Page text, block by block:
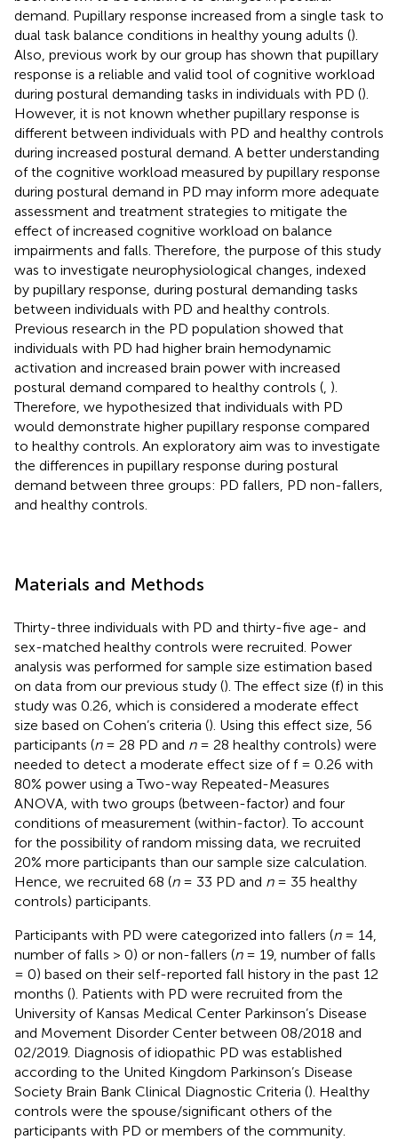
demand. Pupillary response increased from a single task to
dual task balance conditions in healthy young adults ().
Also, previous work by our group has shown that pupillary
response is a reliable and valid tool of cognitive workload
during postural demanding tasks in individuals with PD ().
However, it is not known whether pupillary response is
different between individuals with PD and healthy controls
during increased postural demand. A better understanding
of the cognitive workload measured by pupillary response
during postural demand in PD may inform more adequate
assessment and treatment strategies to mitigate the
effect of increased cognitive workload on balance
impairments and falls. Therefore, the purpose of this study
was to investigate neurophysiological changes, indexed
by pupillary response, during postural demanding tasks
between individuals with PD and healthy controls.
Previous research in the PD population showed that
individuals with PD had higher brain hemodynamic
activation and increased brain power with increased
postural demand compared to healthy controls ( ).
Therefore, we hypothesized that individuals with PD
would demonstrate higher pupillary response compared
to healthy controls. An exploratory aim was to investigate
the differences in pupillary response during postural
demand between three groups: PD fallers, PD non-fallers,
and healthy controls.
Materials and Methods
Thirty-three individuals with PD and thirty-five age- and
sex-matched healthy controls were recruited. Power
analysis was performed for sample size estimation based
on data from our previous study (). The effect size (f) in this
study was 0.26, which is considered a moderate effect
size based on Cohen’s criteria (). Using this effect size, 56
participants (n= 28 PD and n= 28 healthy controls) were
needed to detect a moderate effect size of f = 0.26 with
80% power using a Two-way Repeated-Measures
ANOVA, with two groups (between-factor) and four
conditions of measurement (within-factor). To account
for the possibility of random missing data, we recruited
20% more participants than our sample size calculation.
Hence, we recruited 68 (n= 33 PD and n= 35 healthy
controls) participants.
Participants with PD were categorized into fallers (n= 14,
number of falls > 0) or non-fallers (n= 19, number of falls
= 0) based on their self-reported fall history in the past 12
months (). Patients with PD were recruited from the
University of Kansas Medical Center Parkinson’s Disease
and Movement Disorder Center between 08/2018 and
02/2019. Diagnosis of idiopathic PD was established
according to the United Kingdom Parkinson’s Disease
Society Brain Bank Clinical Diagnostic Criteria (). Healthy
controls were the spouse/significant others of the
participants with PD or members of the community.